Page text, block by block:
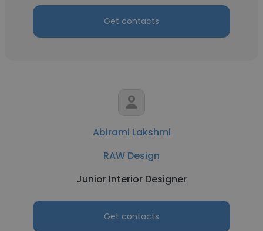
Get contacts
Abirami Lakshmi
RAW Design
Junior Interior Designer
Get contacts